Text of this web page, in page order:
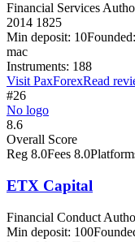
Financial Services
2014 1825
Min deposit: 10Founded:
mac
Instruments: 188
Visit PaxForexRead
#26
No logo
8.6
Overall Score
Reg 8.0Fees 8.0
ETX Capital
Financial Conduct
Min deposit: 100